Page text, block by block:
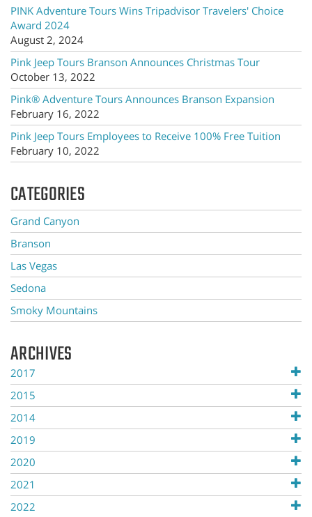
PINK Adventure Tours Wins Tripadvisor Travelers' Choice
Award 2024
August 2, 2024
Pink Jeep Tours Branson Announces Christmas Tour
October 13, 2022
Pink® Adventure Tours Announces Branson Expansion
February 16, 2022
Pink Jeep Tours Employees to Receive 100% Free Tuition
February 10, 2022
CATEGORIES
Grand Canyon
Branson
Las Vegas
Sedona
Smoky Mountains
ARCHIVES
2017
2015
2014
2019
2020
2021
2022